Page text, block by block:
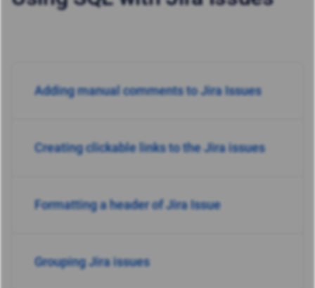
Adding manual comments to Jira Issues
Creating clickable links to the Jira issues
Formatting a header of Jira Issue
Grouping Jira issues